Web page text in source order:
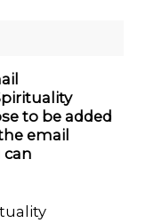
to be added
email
can